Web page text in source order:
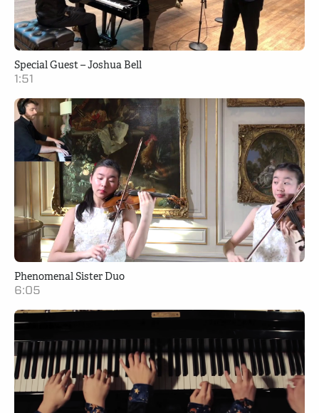
Special Guest – Joshua Bell
1:51
Phenomenal Sister Duo
6:05